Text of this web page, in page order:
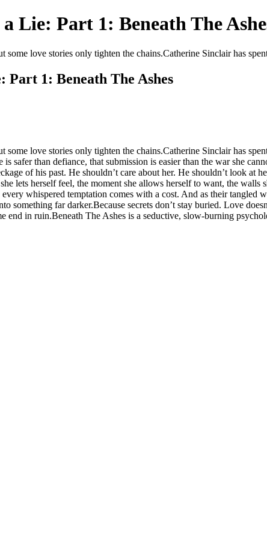
Lie: Part 1: Beneath The
some love stories only tighten the chains.Catherine Sinclair has
Part 1: Beneath The Ashes
some love stories only tighten the chains.Catherine Sinclair has
safer than defiance, that submission is easier than the war she
of his past. He shouldn’t care about her. He shouldn’t look at
lets herself feel, the moment she allows herself to want, the
whispered temptation comes with a cost. And as their tangled
something far darker.Because secrets don’t stay buried. Love
end in ruin.Beneath The Ashes is a seductive, slow-burning